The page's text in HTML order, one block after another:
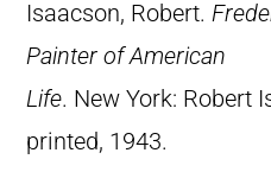
Isaacson, Robert.
Painter of American
Life. New York: Robert
printed, 1943.